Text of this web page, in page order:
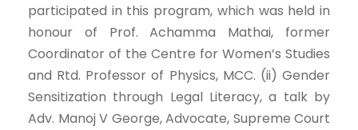
participated in this program, which was held in
honour of Prof. Achamma Mathai, former
Coordinator of the Centre for Women’s Studies
and Rtd. Professor of Physics, MCC. (ii) Gender
Sensitization through Legal Literacy, a talk by
Adv. Manoj V George, Advocate, Supreme Court